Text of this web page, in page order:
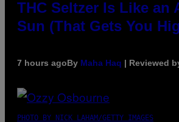
THC Seltzer Is Like an
Sun (That Gets You
7 hours agoBy Maha Haq | Reviewed
PHOTO BY NICK LAHAM/GETTY IMAGES